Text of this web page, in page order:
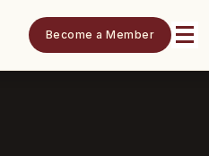
Become a Member